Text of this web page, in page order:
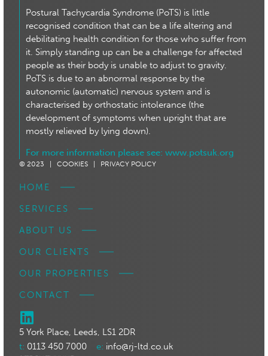
Postural Tachycardia Syndrome (PoTS) is little
recognised condition that can be a life altering and
debilitating health condition for those who suffer from
it. Simply standing up can be a challenge for affected
people as their body is unable to adjust to gravity.
PoTS is due to an abnormal response by the
autonomic (automatic) nervous system and is
characterised by orthostatic intolerance (the
development of symptoms when upright that are
mostly relieved by lying down).
For more information please see:www.potsuk.org
© 2023 |COOKIES | PRIVACY POLICY
HOME
SERVICES
ABOUT US
OUR CLIENTS
OUR PROPERTIES
CONTACT
5 York Place, Leeds, LS1 2DR
t: 0113 450 7000 e: info@rj-ltd.co.uk